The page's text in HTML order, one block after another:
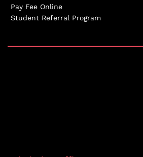
Pay Fee Online
Student Referral Program